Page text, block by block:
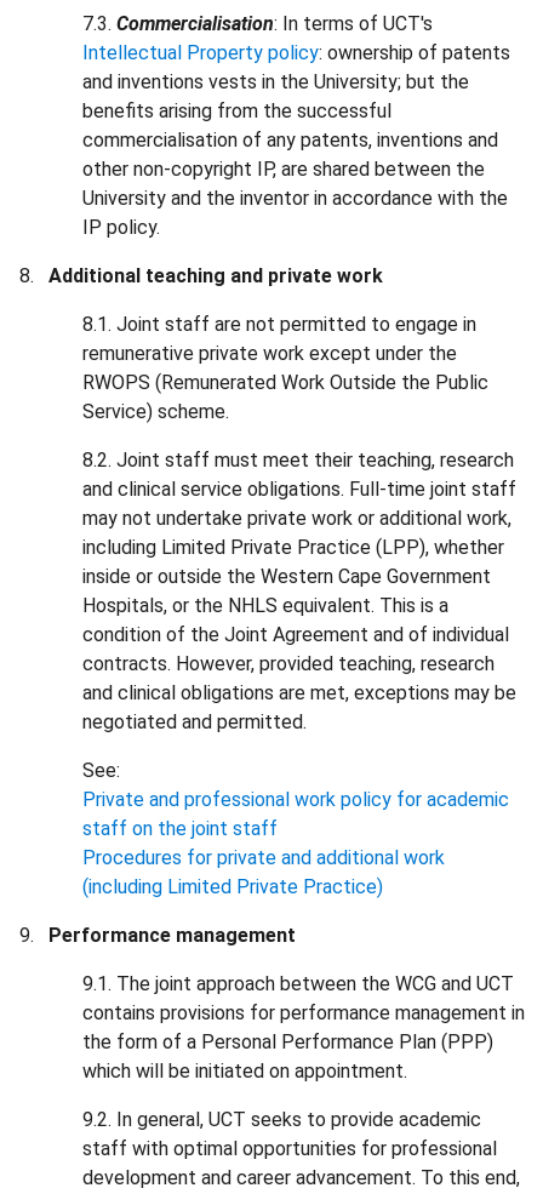
7.3. Commercialisation: In terms of UCT's
Intellectual Property policy: ownership of patents
and inventions vests in the University; but the
benefits arising from the successful
commercialisation of any patents, inventions and
other non-copyright IP, are shared between the
University and the inventor in accordance with the
IP policy.
Additional teaching and private work
8.1. Joint staff are not permitted to engage in
remunerative private work except under the
RWOPS (Remunerated Work Outside the Public
Service) scheme.
8.2. Joint staff must meet their teaching, research
and clinical service obligations. Full-time joint staff
may not undertake private work or additional work,
including Limited Private Practice (LPP), whether
inside or outside the Western Cape Government
Hospitals, or the NHLS equivalent. This is a
condition of the Joint Agreement and of individual
contracts. However, provided teaching, research
and clinical obligations are met, exceptions may be
negotiated and permitted.
See:
Private and professional work policy for academic
staff on the joint staff
Procedures for private and additional work
(including Limited Private Practice)
Performance management
9.1. The joint approach between the WCG and UCT
contains provisions for performance management in
the form of a Personal Performance Plan (PPP)
which will be initiated on appointment.
9.2. In general, UCT seeks to provide academic
staff with optimal opportunities for professional
development and career advancement. To this end,